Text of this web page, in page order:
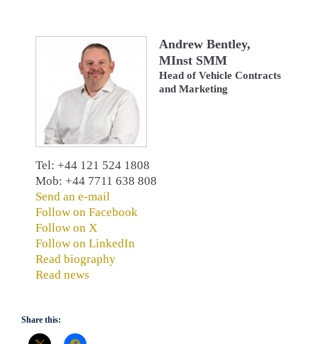
Andrew Bentley,
MInst SMM
Head of Vehicle Contracts
and Marketing
Tel: +44 121 524 1808
Mob: +44 7711 638 808
Send an e-mail
Follow on Facebook
Follow on X
Follow on LinkedIn
Read biography
Read news
Share this: